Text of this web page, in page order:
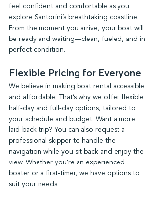
feel confident and comfortable as you
explore Santorini’s breathtaking coastline.
From the moment you arrive, your boat will
be ready and waiting—clean, fueled, and in
perfect condition.
Flexible Pricing for Everyone
We believe in making boat rental accessible
and affordable. That’s why we offer flexible
half-day and full-day options, tailored to
your schedule and budget. Want a more
laid-back trip? You can also request a
professional skipper to handle the
navigation while you sit back and enjoy the
view. Whether you're an experienced
boater or a first-timer, we have options to
suit your needs.